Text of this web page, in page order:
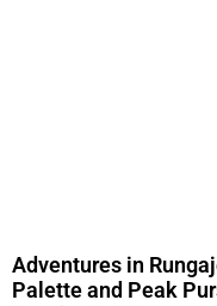
Adventures in
Palette and Peak